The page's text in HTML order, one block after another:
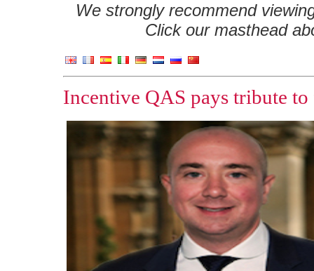
We strongly recommend
Click our masthead
Incentive QAS pays tribute